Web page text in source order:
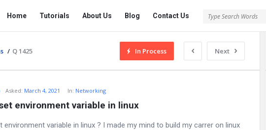
Tech
Answered
Home Tutorials About Us Blog Contact Us
/ Q 1425 Next
In Process
Asked: March 4, 2021 In: Networking
environment variable in linux
environment variable in linux ? I made my mind to build my carrer on linux